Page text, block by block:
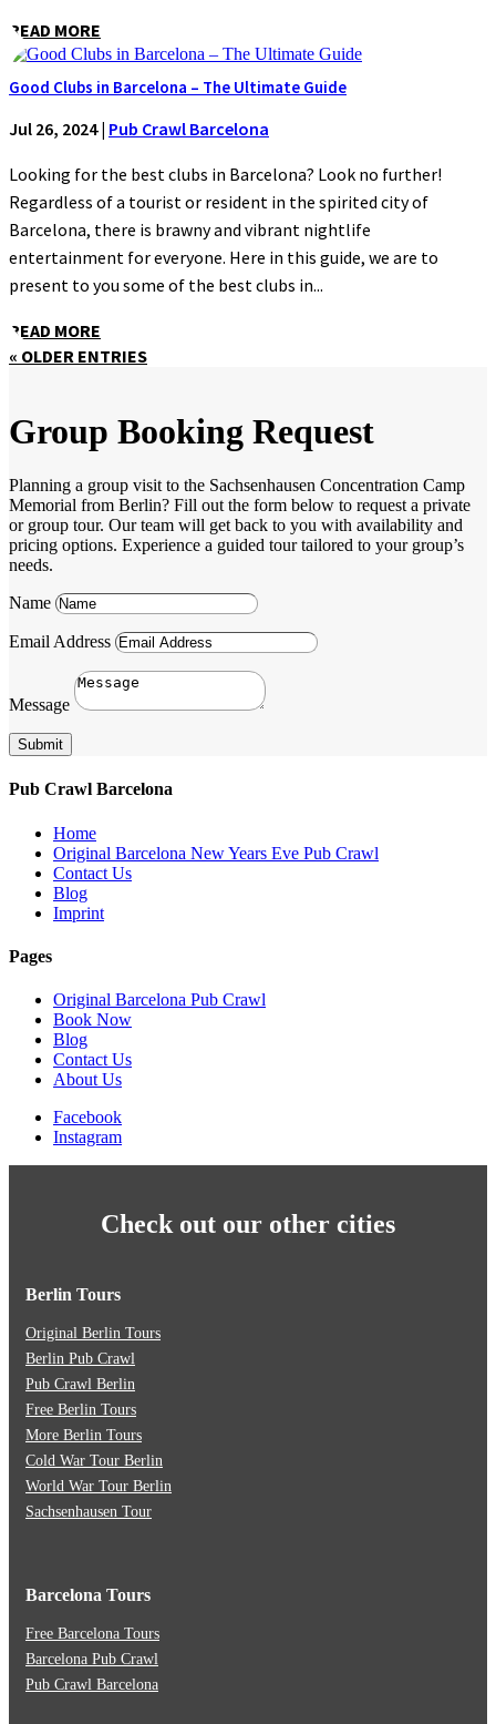
READ MORE
Good Clubs in Barcelona – The Ultimate Guide
Jul 26, 2024| Pub Crawl Barcelona
Looking for the best clubs in Barcelona? Look no further!
Regardless of a tourist or resident in the spirited city of
Barcelona, there is brawny and vibrant nightlife
entertainment for everyone. Here in this guide, we are to
present to you some of the best clubs in...
READ MORE
« OLDER ENTRIES
Group Booking Request
Planning a group visit to the Sachsenhausen Concentration Camp
Memorial from Berlin? Fill out the form below to request a private
or group tour. Our team will get back to you with availability and
pricing options. Experience a guided tour tailored to your group’s
needs.
Name
Email Address
Message
Submit
Pub Crawl Barcelona
Home
Original Barcelona New Years Eve Pub Crawl
Contact Us
Blog
Imprint
Pages
Original Barcelona Pub Crawl
Book Now
Blog
Contact Us
About Us
Facebook
Instagram
Check out our other cities
Berlin Tours
Original Berlin Tours
Berlin Pub Crawl
Pub Crawl Berlin
Free Berlin Tours
More Berlin Tours
Cold War Tour Berlin
World War Tour Berlin
Sachsenhausen Tour
Barcelona Tours
Free Barcelona Tours
Barcelona Pub Crawl
Pub Crawl Barcelona